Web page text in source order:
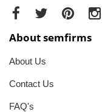
About semfirms
About Us
Contact Us
FAQ's